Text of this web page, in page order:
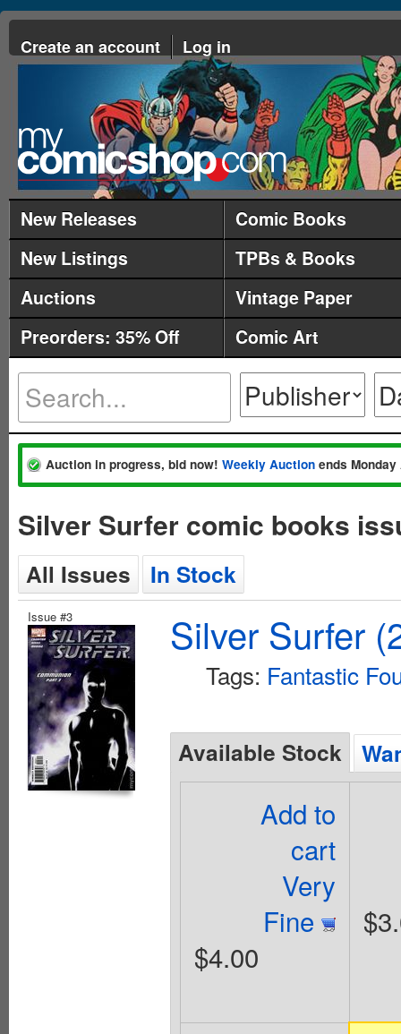
Create an account Log in
New Releases
Comic Books
New Listings
TPBs & Books
Auctions
Vintage Paper
Preorders: 35% Off
Comic Art
Auction in progress, bid now! Weekly Auction ends
Silver Surfer comic books
All Issues In Stock
Issue #3 Silver Surfer
Tags: Fantastic
Available Stock
Add to
cart
Very
Fine
$4.00